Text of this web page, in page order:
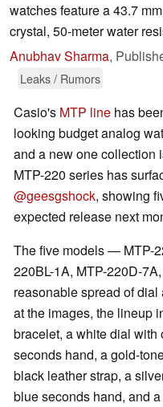
watches feature a 43.7
crystal, 50-meter water
Anubhav Sharma,
Leaks / Rumors
Casio's MTP line has
looking budget analog
and a new one collection
MTP-220 series has
@geesgshock, showing
expected release next
The five models — MTP-
220BL-1A, MTP-220D-
reasonable spread of
at the images, the lineup
bracelet, a white dial
seconds hand, a gold-
black leather strap, a
blue seconds hand, and